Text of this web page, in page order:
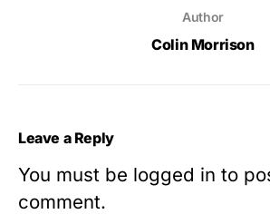
Author
Colin Morrison
Leave a Reply
You must be logged in to
comment.